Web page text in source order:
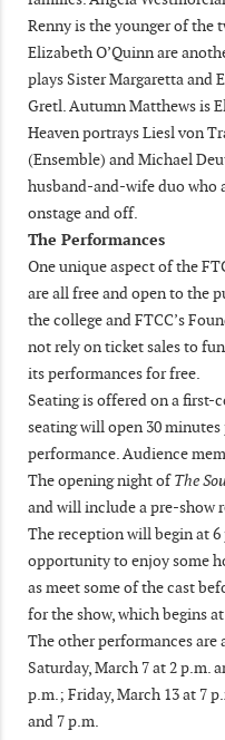
Renny is the younger of the
Elizabeth O’Quinn are
plays Sister Margaretta and
Gretl. Autumn Matthews is
Heaven portrays Liesl von
(Ensemble) and Michael
husband-and-wife duo who
onstage and off.
The Performances
One unique aspect of the
are all free and open to the
the college and FTCC’s
not rely on ticket sales to
its performances for free.
Seating is offered on a first-
seating will open 30
performance. Audience
The opening night ofThe
and will include a pre-show
The reception will begin at
opportunity to enjoy some
as meet some of the cast
for the show, which begins
The other performances are
Saturday, March 7 at 2 p.m.
p.m.; Friday, March 13 at 7
and 7 p.m.